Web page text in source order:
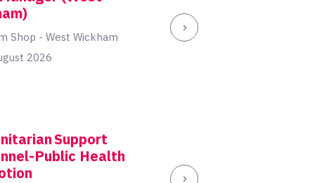
Shop - West Wickham
2026
Support
Public Health